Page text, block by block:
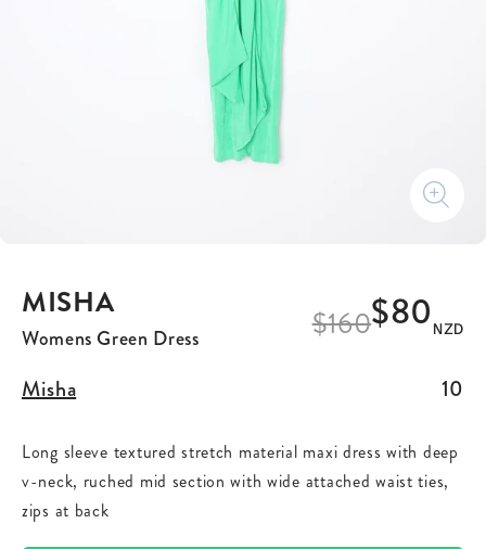
MISHA
Womens Green Dress $160$80 NZD
Misha 10
Long sleeve textured stretch material maxi dress with deep
v-neck, ruched mid section with wide attached waist ties,
zips at back